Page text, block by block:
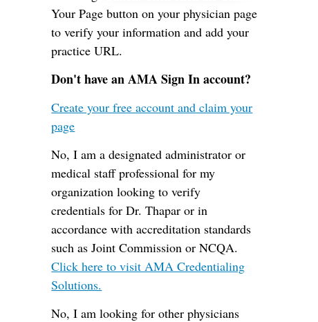
Your Page button on your physician page
to verify your information and add your
practice URL.
Don't have an AMA Sign In account?
Create your free account and claim your
page
No, I am a designated administrator or
medical staff professional for my
organization looking to verify
credentials for Dr. Thapar or in
accordance with accreditation standards
such as Joint Commission or NCQA.
Click here to visit AMA Credentialing
Solutions.
No, I am looking for other physicians